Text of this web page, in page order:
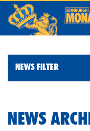
NEWS FILTER
NEWS